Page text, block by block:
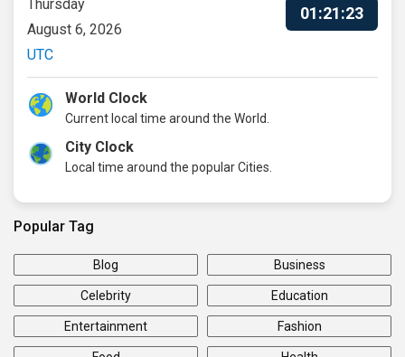
Thursday
August 6, 2026
UTC
01:21:24
World Clock
Current local time around the World.
City Clock
Local time around the popular Cities.
Popular Tag
Blog Business
Celebrity Education
Entertainment Fashion